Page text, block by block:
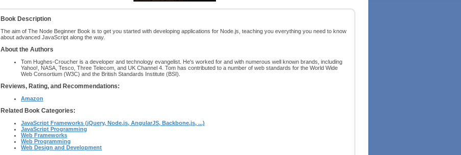
Book Description
The aim of The Node Beginner Book is to get you started with developing applications for Node.js, teaching you everything you need to know
about advanced JavaScript along the way.
About the Authors
Tom Hughes-Croucher is a developer and technology evangelist. He's worked for and with numerous well known brands, including
Yahoo!, NASA, Tesco, Three Telecom, and UK Channel 4. Tom has contributed to a number of web standards for the World Wide
Web Consortium (W3C) and the British Standards Institute (BSI).
Reviews, Rating, and Recommendations:
Amazon
Related Book Categories:
JavaScript Frameworks (jQuery, Node.js, AngularJS, Backbone.js, ...)
JavaScript Programming
Web Frameworks
Web Programming
Web Design and Development